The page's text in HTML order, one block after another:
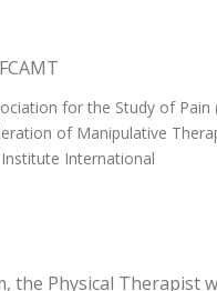
for the Study of Pain
of Manipulative
International
the Physical Therapist